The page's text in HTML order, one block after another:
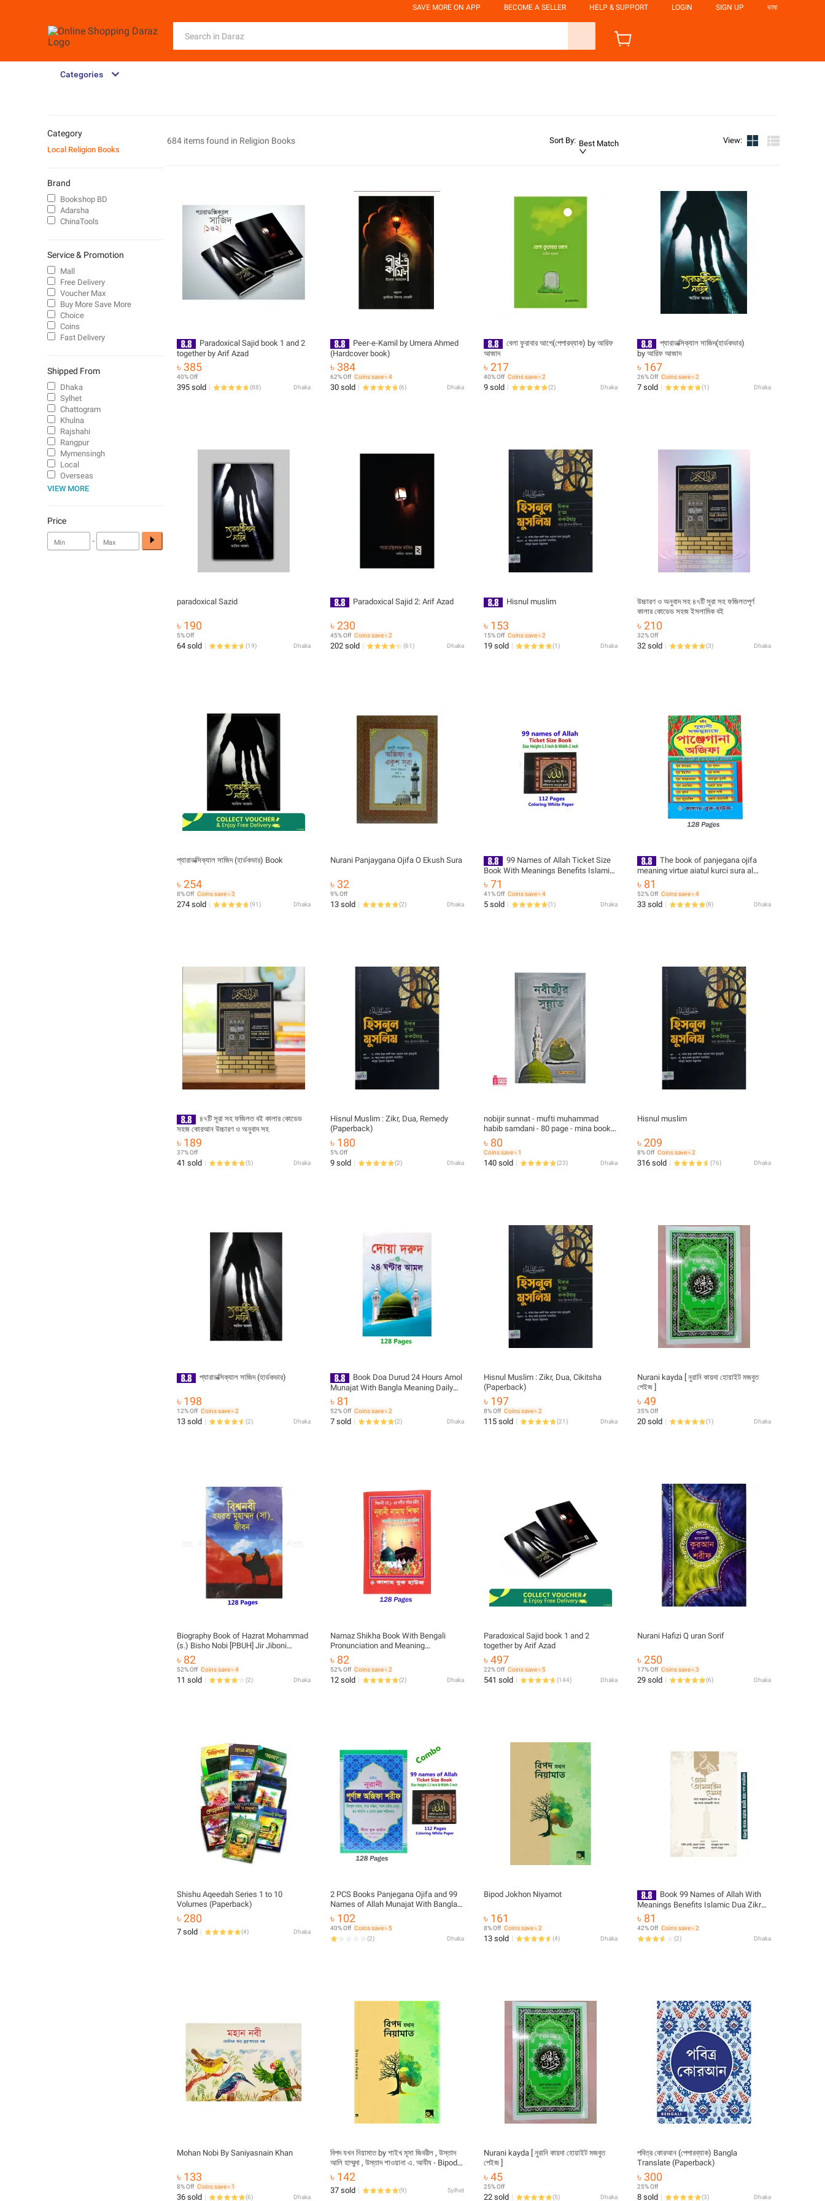
SAVE MORE ON APP BECOME A SELLER HELP & SUPPORT LOGIN SIGN UP ভাষা
Categories
684 items found in Religion Books Sort By: Best Match View:
Paradoxical Sajid book 1 and 2
together by Arif Azad
৳ 385
40% Off
395 sold (88) Dhaka
Peer-e-Kamil by Umera Ahmed
(Hardcover book)
৳ 384
62% Off Coins save ৳ 4
30 sold (6) Dhaka
বেলা ফুরাবার আগে(পেপারব্যাক) by আরিফ
আজাদ
৳ 217
40% Off Coins save ৳ 2
9 sold (2) Dhaka
প্যারাডক্সিক্যাল সাজিদ(হার্ডকভার)
by আরিফ আজাদ
৳ 167
26% Off Coins save ৳ 2
7 sold (1) Dhaka
paradoxical Sazid
৳ 190
5% Off
64 sold (19) Dhaka
Paradoxical Sajid 2: Arif Azad
৳ 230
45% Off Coins save ৳ 2
202 sold (61) Dhaka
Hisnul muslim
৳ 153
15% Off Coins save ৳ 2
19 sold (1) Dhaka
উচ্চারণ ও অনুবাদ সহ ৪৭টি সূরা সহ ফজিলতপূর্ণ
কালার কোডেড সহজ ইসলামিক বই
৳ 210
32% Off
32 sold (3) Dhaka
প্যারাডক্সিক্যাল সাজিদ (হার্ডকভার) Book
৳ 254
8% Off Coins save ৳ 3
274 sold (91) Dhaka
Nurani Panjaygana Ojifa O Ekush Sura
৳ 32
9% Off
13 sold (2) Dhaka
99 Names of Allah Ticket Size
Book With Meanings Benefits Islamic
Zikr Muslim Prayer Tosbih Guide
Asma Ul Husna Fojilot Hasne Hasil
Bengali Arabic Educational Ideal
Religious Gift Item for All
৳ 71
41% Off Coins save ৳ 4
5 sold (1) Dhaka
The book of panjegana ojifa
meaning virtue aiatul kurci sura al
asmaul husna fojilot prayer and amol
islamic practice muslim educational
religious item for all
৳ 81
52% Off Coins save ৳ 4
33 sold (8) Dhaka
৪৭টি সূরা সহ ফজিলত বই কালার কোডেড
সহজ কোরআন উচ্চারণ ও অনুবাদ সহ
৳ 189
37% Off
41 sold (5) Dhaka
Hisnul Muslim : Zikr, Dua, Remedy
(Paperback)
৳ 180
5% Off
9 sold (2) Dhaka
nobijir sunnat - mufti muhammad
habib samdani - 80 page - mina book-
islamic book
৳ 80
Coins save ৳ 1
140 sold (23) Dhaka
Hisnul muslim
৳ 209
8% Off Coins save ৳ 2
316 sold (76) Dhaka
প্যারাডক্সিক্যাল সাজিদ (হার্ডকভার)
৳ 198
12% Off Coins save ৳ 2
13 sold (2) Dhaka
Book Doa Durud 24 Hours Amol
Munajat With Bangla Meaning Daily
Sunnah of Prophet Mohammad (SAW)
Aiatul Kurci Sura Asmaul Husna Fojilot
Prayer Islamic Hasne Hasil Muslim
Educational Great Religious Gift Item
৳ 81
52% Off Coins save ৳ 2
7 sold (2) Dhaka
Hisnul Muslim : Zikr, Dua, Cikitsha
(Paperback)
৳ 197
8% Off Coins save ৳ 2
115 sold (21) Dhaka
Nurani kayda [ নুরানি কায়দা হোয়াইট মজবুত
পেইজ ]
৳ 49
35% Off
20 sold (1) Dhaka
Biography Book of Hazrat Mohammad
(s.) Bisho Nobi [PBUH] Jir Jiboni
Islamic Practice Muslim Prayer
Educational Ideal Religious Gift Item
for All
৳ 82
52% Off Coins save ৳ 4
11 sold (2) Dhaka
Namaz Shikha Book With Bengali
Pronunciation and Meaning
Educational Religious Boi Amazing Gift
Item
৳ 82
52% Off Coins save ৳ 2
12 sold (2) Dhaka
Paradoxical Sajid book 1 and 2
together by Arif Azad
৳ 497
22% Off Coins save ৳ 5
541 sold (144) Dhaka
Nurani Hafizi Q uran Sorif
৳ 250
17% Off Coins save ৳ 3
29 sold (6) Dhaka
Shishu Aqeedah Series 1 to 10
Volumes (Paperback)
৳ 280
7 sold (4) Dhaka
2 PCS Books Panjegana Ojifa and 99
Names of Allah Munajat With Bangla
Meaning Daily Sunnah of Prophet
Mohammad (SAW) Aiatul Kurci Sura
Asmaul Husna Fojilot Prayer Islamic
Hasne Hasil Muslim Educational Ideal
৳ 102
40% Off Coins save ৳ 5
(2) Dhaka
Bipod Jokhon Niyamot
৳ 161
8% Off Coins save ৳ 2
13 sold (4) Dhaka
Book 99 Names of Allah With
Meanings Benefits Islamic Dua Zikr
Muslim Prayer Guide Asma Ul Husna
Fojilot Hasne Hasil Bengali Arabic
Educational Great Religious Gift Item
for Y’All
৳ 81
42% Off Coins save ৳ 2
(2) Dhaka
Mohan Nobi By Saniyasnain Khan
৳ 133
8% Off Coins save ৳ 1
36 sold (6) Dhaka
বিপদ যখন নিয়ামাত by শাইখ মূসা জিবরীল , উস্তাদ
আলি হাম্মুদা , উস্তাদ শাওয়ানা এ. আযীয - Bipod
Jokhon Niyamat by Shaykh Moses
Gabriel - book
৳ 142
37 sold (9) Sylhet
Nurani kayda [ নুরানি কায়দা হোয়াইট মজবুত
পেইজ ]
৳ 45
25% Off
22 sold (5) Dhaka
পবিত্র কোরআন (পেপারব্যাক) Bangla
Translate (Paperback)
৳ 300
25% Off
8 sold (3) Dhaka
Category
Local Religion Books
Brand
Bookshop BD
Adarsha
ChinaTools
Service & Promotion
Mall
Free Delivery
Voucher Max
Buy More Save More
Choice
Coins
Fast Delivery
Shipped From
Dhaka
Sylhet
Chattogram
Khulna
Rajshahi
Rangpur
Mymensingh
Local
Overseas
VIEW MORE
Price
-